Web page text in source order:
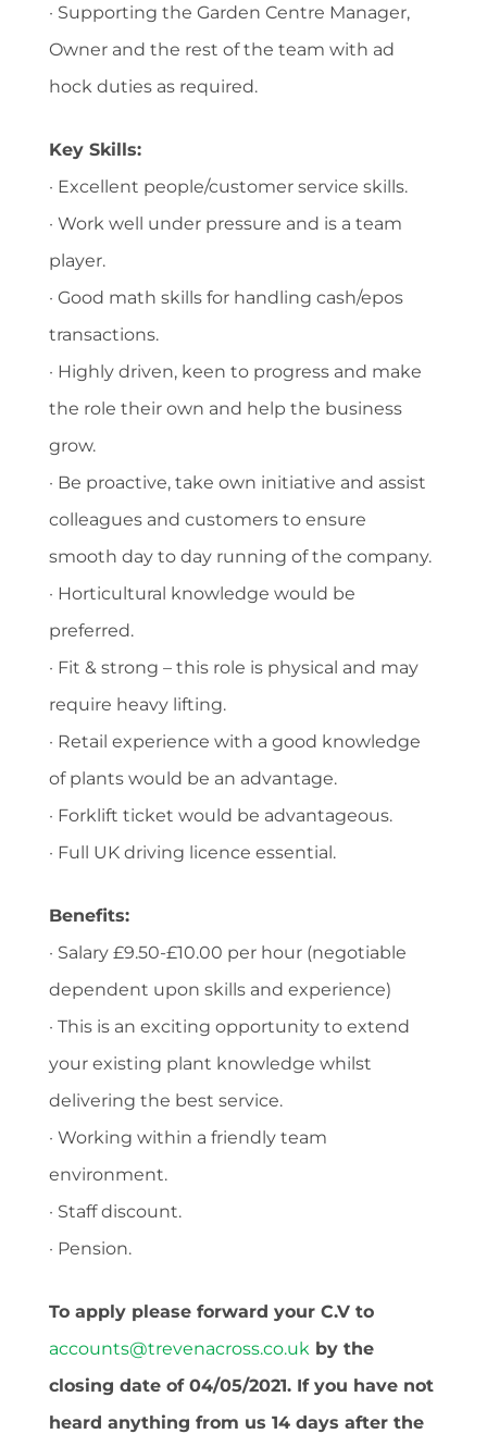
· Supporting the Garden Centre Manager,
Owner and the rest of the team with ad
hock duties as required.
Key Skills:
· Excellent people/customer service skills.
· Work well under pressure and is a team
player.
· Good math skills for handling cash/epos
transactions.
· Highly driven, keen to progress and make
the role their own and help the business
grow.
· Be proactive, take own initiative and assist
colleagues and customers to ensure
smooth day to day running of the company.
· Horticultural knowledge would be
preferred.
· Fit & strong – this role is physical and may
require heavy lifting.
· Retail experience with a good knowledge
of plants would be an advantage.
· Forklift ticket would be advantageous.
· Full UK driving licence essential.
Benefits:
· Salary £9.50-£10.00 per hour (negotiable
dependent upon skills and experience)
· This is an exciting opportunity to extend
your existing plant knowledge whilst
delivering the best service.
· Working within a friendly team
environment.
· Staff discount.
· Pension.
To apply please forward your C.V to
accounts@trevenacross.co.uk by the
closing date of 04/05/2021. If you have not
heard anything from us 14 days after the